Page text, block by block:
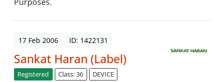
17 Feb 2006 ID: 1422131
Sankat Haran (Label)
Registered Class: 36 DEVICE